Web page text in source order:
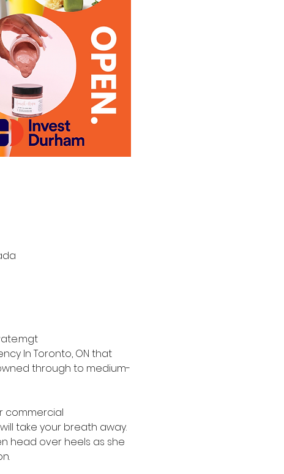
In Toronto, ON that
through to medium-
commercial
take your breath away.
head over heels as she